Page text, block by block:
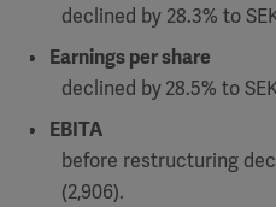
Solutions
SOLUTIONS
Solutions
Services
Partnerships
Sustainability
Investors
declined by 28.3% to
Earnings per share
declined by28.5% to
EBITA
before restructuring
(2,906).